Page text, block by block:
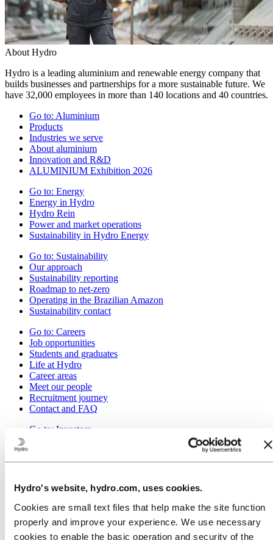
Hydro's website, hydro.com, uses cookies.
Cookies are small text files that help make the site function
properly and improve your experience. We use necessary
cookies to enable the basic operation and security of the
About Hydro
Hydro is a leading aluminium and renewable energy company that
builds businesses and partnerships for a more sustainable future. We
have 32,000 employees in more than 140 locations and 40 countries.
Go to: Aluminium
Products
Industries we serve
About aluminium
Innovation and R&D
ALUMINIUM Exhibition 2026
Go to: Energy
Energy in Hydro
Hydro Rein
Power and market operations
Sustainability in Hydro Energy
Go to: Sustainability
Our approach
Sustainability reporting
Roadmap to net-zero
Operating in the Brazilian Amazon
Sustainability contact
Go to: Careers
Job opportunities
Students and graduates
Life at Hydro
Career areas
Meet our people
Recruitment journey
Contact and FAQ
Go to: Investors
The Hydro share
Analyst information
Information for shareholders
Debt investors
Financial calendar
Investor contacts